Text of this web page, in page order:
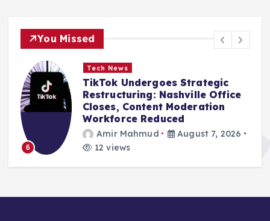
You Missed
Undergoes Strategic
Nashville Office
Content Moderation
Reduced
Mahmud
August 7, 2026
Exposure
Amir